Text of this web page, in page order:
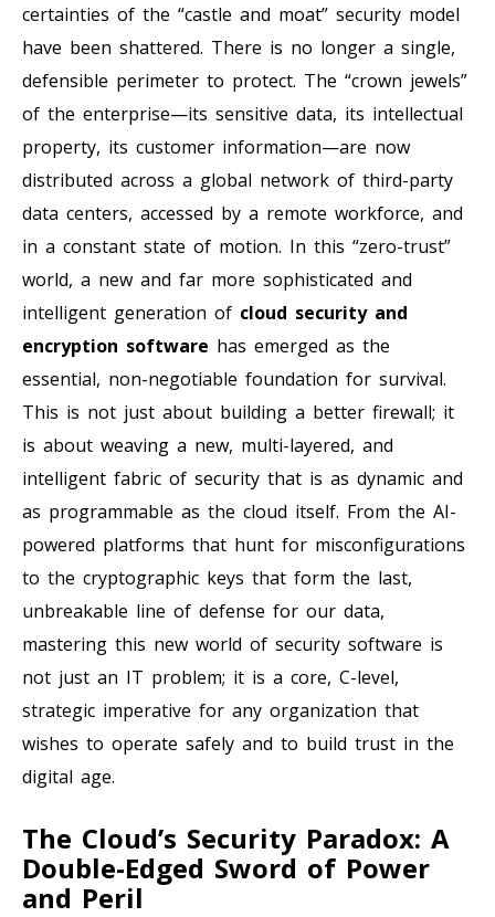
certainties of the “castle and moat” security model
have been shattered. There is no longer a single,
defensible perimeter to protect. The “crown jewels”
of the enterprise—its sensitive data, its intellectual
property, its customer information—are now
distributed across a global network of third-party
data centers, accessed by a remote workforce, and
in a constant state of motion. In this “zero-trust”
world, a new and far more sophisticated and
intelligent generation of cloud security and
encryption software has emerged as the
essential, non-negotiable foundation for survival.
This is not just about building a better firewall; it
is about weaving a new, multi-layered, and
intelligent fabric of security that is as dynamic and
as programmable as the cloud itself. From the AI-
powered platforms that hunt for misconfigurations
to the cryptographic keys that form the last,
unbreakable line of defense for our data,
mastering this new world of security software is
not just an IT problem; it is a core, C-level,
strategic imperative for any organization that
wishes to operate safely and to build trust in the
digital age.
The Cloud’s Security Paradox: A
Double-Edged Sword of Power
and Peril